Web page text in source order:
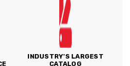
INDUSTRY'S LARGEST
CATALOG